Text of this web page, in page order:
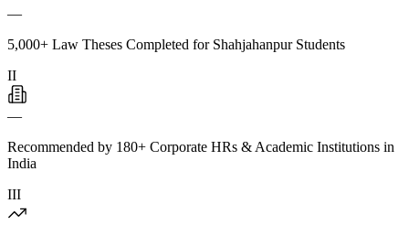
—
5,000+ Law Theses Completed for Shahjahanpur Students
II
—
Recommended by 180+ Corporate HRs & Academic Institutions in
India
III